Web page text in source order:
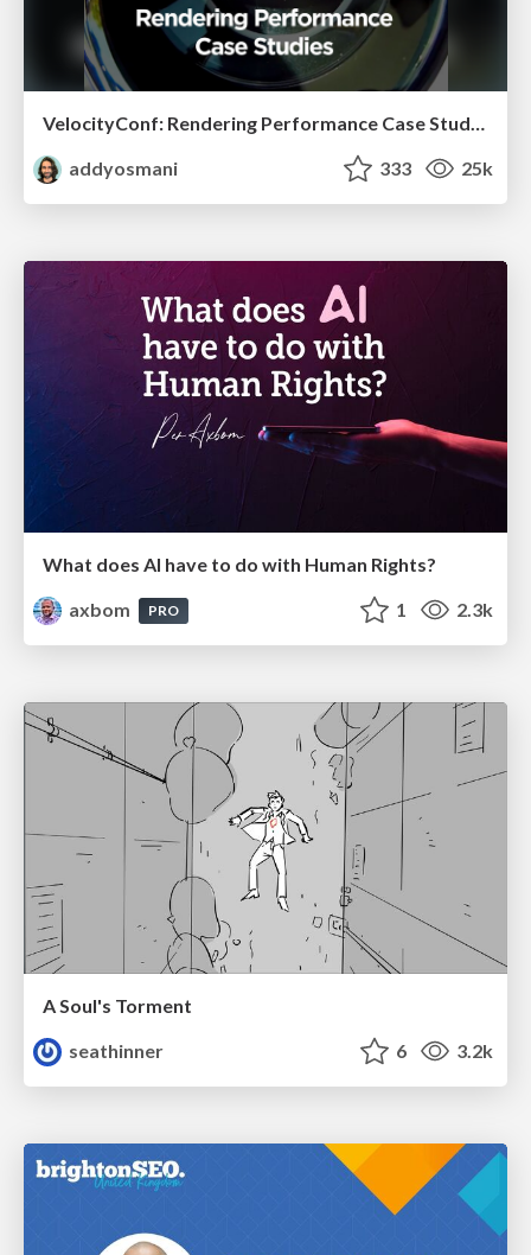
addyosmani
333 25k
What does AI have to do with Human Rights?
axbom
PRO 1 2.3k
A Soul's Torment
seathinner
6 3.2k